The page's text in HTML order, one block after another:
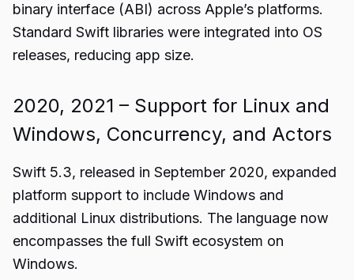
binary interface (ABI) across Apple’s platforms.
Standard Swift libraries were integrated into OS
releases, reducing app size.
2020, 2021 – Support for Linux and
Windows, Concurrency, and Actors
Swift 5.3, released in September 2020, expanded
platform support to include Windows and
additional Linux distributions. The language now
encompasses the full Swift ecosystem on
Windows.